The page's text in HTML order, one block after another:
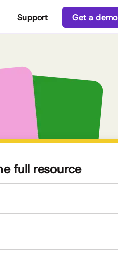
Support Get a demo
full resource